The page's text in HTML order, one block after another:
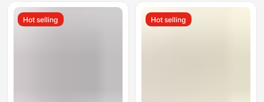
Children's All-Cotton
Face Towel
Military Green
Hot selling Hot selling